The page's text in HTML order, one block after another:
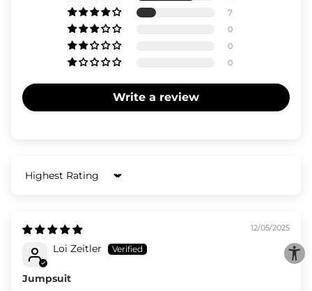
7
0
0
0
Write a review
Sort by
12/05/2025
Loi Zeitler
Jumpsuit